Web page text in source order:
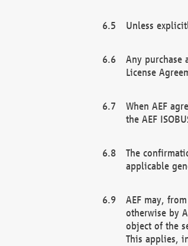
Unless
Any purchase
License
When AEF
the AEF
The
applicable
AEF may,
otherwise by
object of the
This applies,